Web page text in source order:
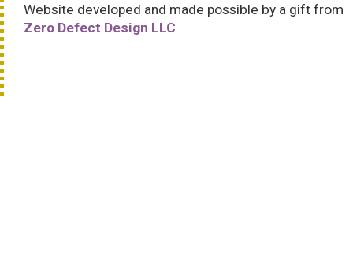
Website developed and made possible by a gift from
Zero Defect Design LLC